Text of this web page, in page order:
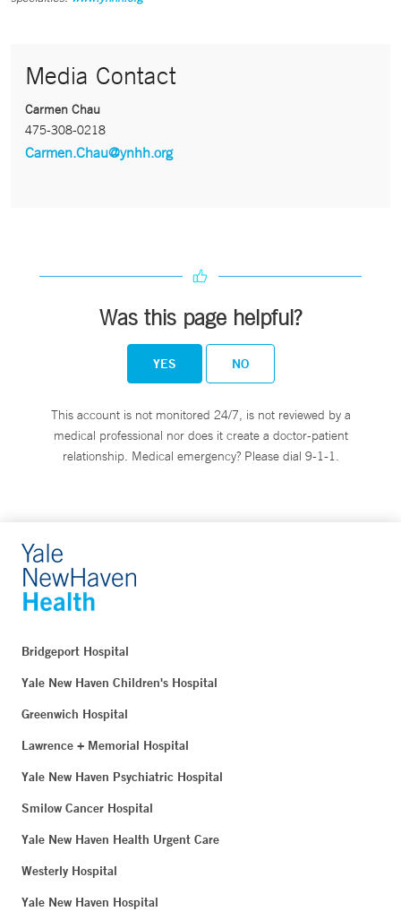
Media Contact
Carmen Chau
475-308-0218
Carmen.Chau@ynhh.org
Was this page helpful?
YES NO
This account is not monitored 24/7, is not reviewed by a
medical professional nor does it create a doctor-patient
relationship. Medical emergency? Please dial 9-1-1.
Bridgeport Hospital
Yale New Haven Children's Hospital
Greenwich Hospital
Lawrence + Memorial Hospital
Yale New Haven Psychiatric Hospital
Smilow Cancer Hospital
Yale New Haven Health Urgent Care
Westerly Hospital
Yale New Haven Hospital